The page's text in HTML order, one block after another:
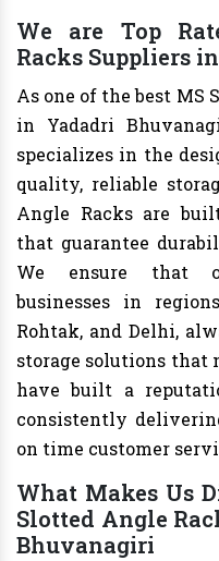
We are Top
Racks Suppliers
As one of the best MS
in Yadadri
specializes in the
quality, reliable
Angle Racks are
that guarantee
We ensure that
businesses in
Rohtak, and Delhi,
storage solutions that
have built a
consistently
on time customer
What Makes Us
Slotted Angle
Bhuvanagiri